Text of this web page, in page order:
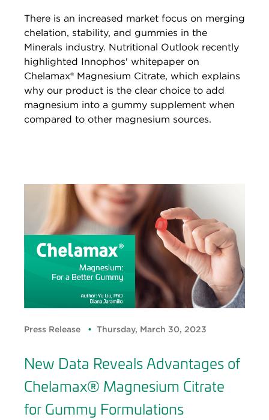
There is an increased market focus on merging
chelation, stability, and gummies in the
Minerals industry. Nutritional Outlook recently
highlighted Innophos' whitepaper on
Chelamax® Magnesium Citrate, which explains
why our product is the clear choice to add
magnesium into a gummy supplement when
compared to other magnesium sources.
Press Release Thursday, March 30, 2023
New Data Reveals Advantages of
Chelamax® Magnesium Citrate
for Gummy Formulations